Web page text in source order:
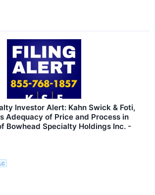
Investor Alert: Kahn Swick & Foti,
Adequacy of Price and Process in
Bowhead Specialty Holdings Inc. -